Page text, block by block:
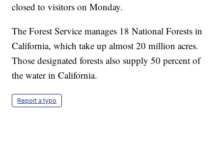
closed to visitors on Monday.
The Forest Service manages 18 National Forests in
California, which take up almost 20 million acres.
Those designated forests also supply 50 percent of
the water in California.
Report a typo